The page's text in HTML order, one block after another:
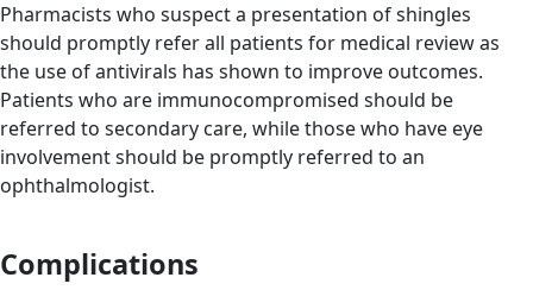
Pharmacists who suspect a presentation of shingles
should promptly refer all patients for medical review as
the use of antivirals has shown to improve outcomes.
Patients who are immunocompromised should be
referred to secondary care, while those who have eye
involvement should be promptly referred to an
ophthalmologist.
Complications